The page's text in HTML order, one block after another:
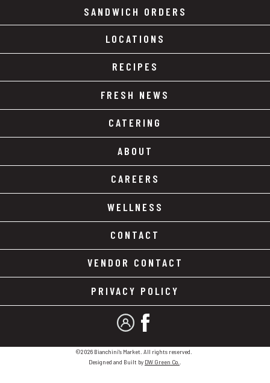
SANDWICH ORDERS
LOCATIONS
RECIPES
FRESH NEWS
CATERING
ABOUT
CAREERS
WELLNESS
CONTACT
VENDOR CONTACT
PRIVACY POLICY
MY ACCOUNT
FACEBOOK
©2026 Bianchini's Market. All rights reserved.
Designed and Built by DW Green Co.